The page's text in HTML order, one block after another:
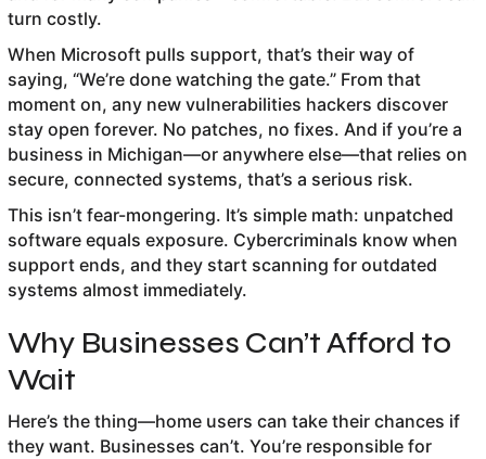
turn costly.
When Microsoft pulls support, that’s their way of
saying, “We’re done watching the gate.” From that
moment on, any new vulnerabilities hackers discover
stay open forever. No patches, no fixes. And if you’re a
business in Michigan—or anywhere else—that relies on
secure, connected systems, that’s a serious risk.
This isn’t fear-mongering. It’s simple math: unpatched
software equals exposure. Cybercriminals know when
support ends, and they start scanning for outdated
systems almost immediately.
Why Businesses Can’t Afford to
Wait
Here’s the thing—home users can take their chances if
they want. Businesses can’t. You’re responsible for